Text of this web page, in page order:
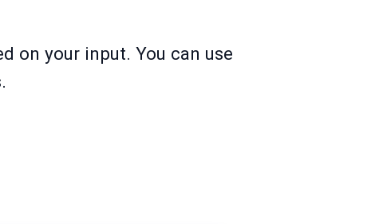
on your input. You can use